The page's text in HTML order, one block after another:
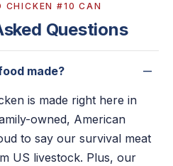
CHICKEN #10 CAN
Questions
made?
is made right here in
owned, American
to say our survival meat
US livestock. Plus, our